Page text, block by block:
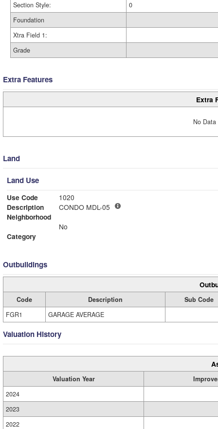
Section Style:
0
Foundation
Xtra Field 1:
Grade
Extra Features
Extra
No
Land
Land Use
Use Code
1020
Description
CONDO MDL-05
Neighborhood
No
Category
Outbuildings
Code Description
Sub Code
FGR1
GARAGE AVERAGE
Valuation History
Valuation Year
2024
2023
2022